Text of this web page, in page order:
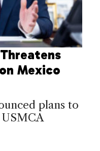
Mexico
plans to